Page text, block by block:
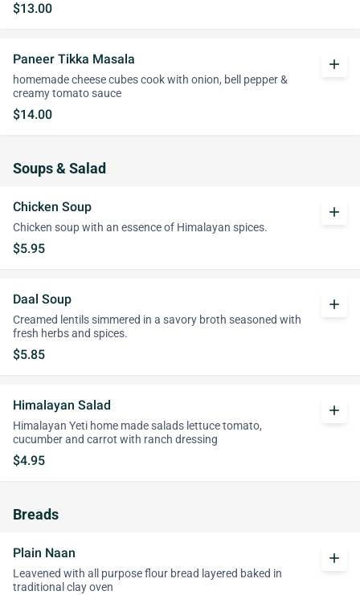
$13.00
Paneer Tikka Masala
homemade cheese cubes cook with onion, bell pepper &
creamy tomato sauce
$14.00
add
Soups & Salad
Chicken Soup
Chicken soup with an essence of Himalayan spices.
$5.95
add
Daal Soup
Creamed lentils simmered in a savory broth seasoned with
fresh herbs and spices.
$5.85
add
Himalayan Salad
Himalayan Yeti home made salads lettuce tomato,
cucumber and carrot with ranch dressing
$4.95
add
Breads
Plain Naan
Leavened with all purpose flour bread layered baked in
traditional clay oven
add